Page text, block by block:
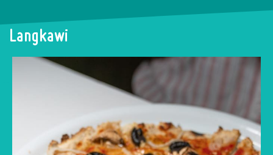
Langkawi
Browse through our hand-selected list of the
best places to eat in Langkawi - restaurants,
cafes and bars.